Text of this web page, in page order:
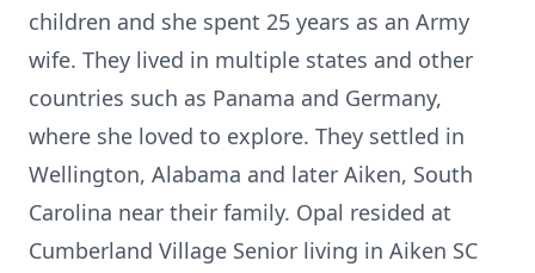
children and she spent 25 years as an Army
wife. They lived in multiple states and other
countries such as Panama and Germany,
where she loved to explore. They settled in
Wellington, Alabama and later Aiken, South
Carolina near their family. Opal resided at
Cumberland Village Senior living in Aiken SC